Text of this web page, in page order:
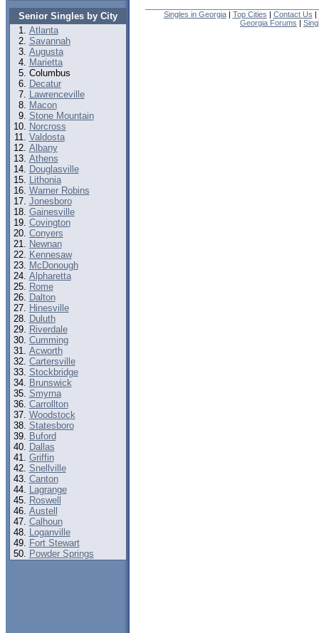
Senior Singles by City
Atlanta
Savannah
Augusta
Marietta
Columbus
Decatur
Lawrenceville
Macon
Stone Mountain
Norcross
Valdosta
Albany
Athens
Douglasville
Lithonia
Warner Robins
Jonesboro
Gainesville
Covington
Conyers
Newnan
Kennesaw
McDonough
Alpharetta
Rome
Dalton
Hinesville
Duluth
Riverdale
Cumming
Acworth
Cartersville
Stockbridge
Brunswick
Smyrna
Carrollton
Woodstock
Statesboro
Buford
Dallas
Griffin
Snellville
Canton
Lagrange
Roswell
Austell
Calhoun
Loganville
Fort Stewart
Powder Springs
Singles in Georgia| Top Cities | Contact Us |
Georgia Forums |